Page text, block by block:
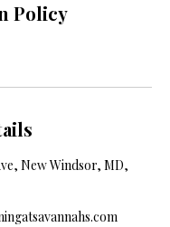
Policy
New Windsor, MD,